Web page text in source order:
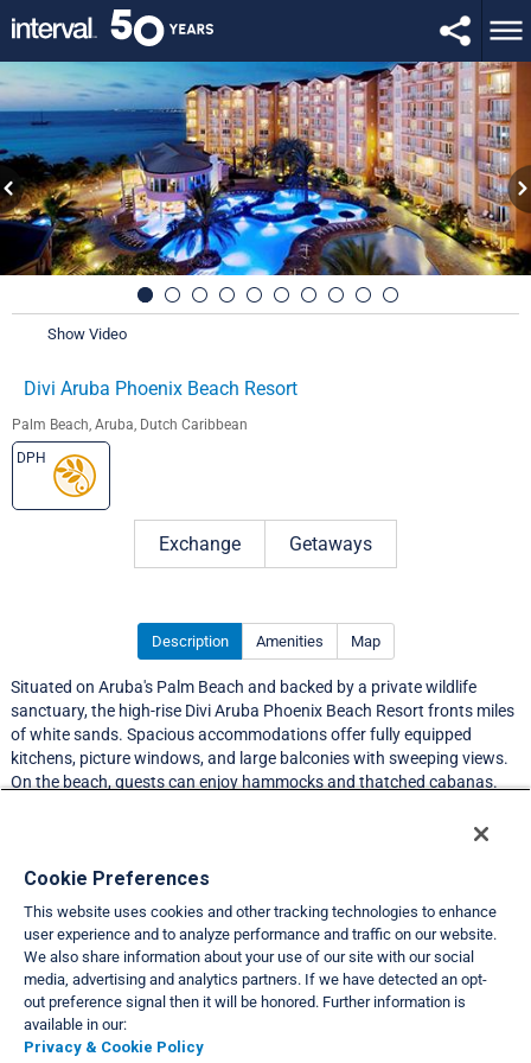
Show Video
Divi Aruba Phoenix Beach Resort
Palm Beach, Aruba, Dutch Caribbean
DPH
Exchange Getaways
Description Amenities Map
Situated on Aruba's Palm Beach and backed by a private wildlife
sanctuary, the high-rise Divi Aruba Phoenix Beach Resort fronts miles
of white sands. Spacious accommodations offer fully equipped
kitchens, picture windows, and large balconies with sweeping views.
On the beach, guests can enjoy hammocks and thatched cabanas.
Resort Information
Travel Demand Index
Club Interval Points Chart
Cookie Preferences
This website uses cookies and other tracking technologies to enhance
user experience and to analyze performance and traffic on our website.
We also share information about your use of our site with our social
media, advertising and analytics partners. If we have detected an opt-
out preference signal then it will be honored. Further information is
available in our:
Privacy & Cookie Policy